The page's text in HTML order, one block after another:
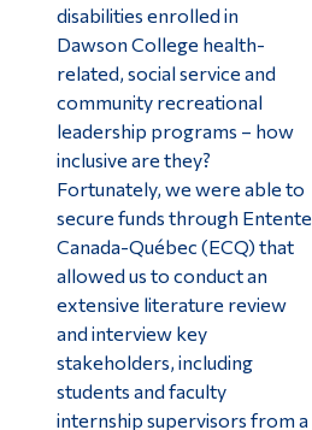
disabilities enrolled in
Dawson College health-
related, social service and
community recreational
leadership programs – how
inclusive are they?
Fortunately, we were able to
secure funds through Entente
Canada-Québec (ECQ) that
allowed us to conduct an
extensive literature review
and interview key
stakeholders, including
students and faculty
internship supervisors from a